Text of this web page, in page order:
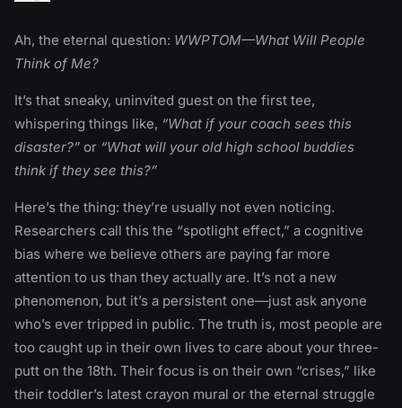
Ah, the eternal question: WWPTOM—What Will People
Think of Me?
It’s that sneaky, uninvited guest on the first tee,
whispering things like, “What if your coach sees this
disaster?” or “What will your old high school buddies
think if they see this?”
Here’s the thing: they’re usually not even noticing.
Researchers call this the “spotlight effect,” a cognitive
bias where we believe others are paying far more
attention to us than they actually are. It’s not a new
phenomenon, but it’s a persistent one—just ask anyone
who’s ever tripped in public. The truth is, most people are
too caught up in their own lives to care about your three-
putt on the 18th. Their focus is on their own “crises,” like
their toddler’s latest crayon mural or the eternal struggle